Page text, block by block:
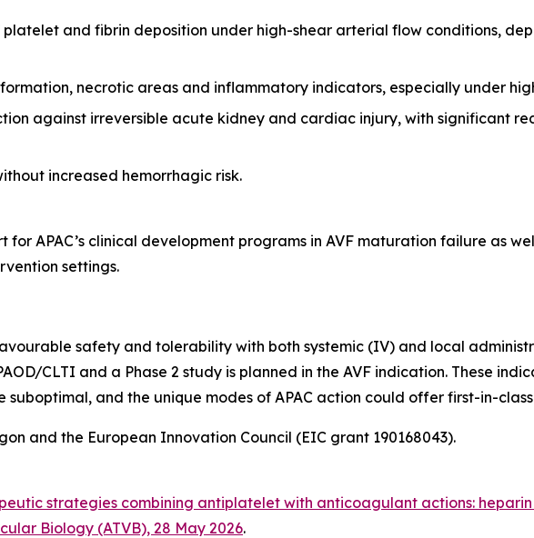
and fibrin deposition under high-shear arterial flow conditions,
necrotic areas and inflammatory indicators, especially under
against irreversible acute kidney and cardiac injury, with significant
increased hemorrhagic risk.
APAC’s clinical development programs in AVF maturation failure as
settings.
safety and tolerability with both systemic (IV) and local
CLTI and a Phase 2 study is planned in the AVF indication. These
and the unique modes of APAC action could offer first-in-class
and the European Innovation Council (EIC grant 190168043).
strategies combining antiplatelet with anticoagulant actions:
Biology (ATVB), 28 May 2026.